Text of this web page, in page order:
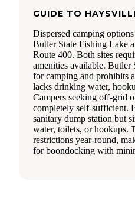
GUIDE TO
Dispersed camping
Butler State Fishing Lake
Route 400. Both sites
amenities available. Butler
for camping and prohibits
lacks drinking water,
Campers seeking off-grid
completely self-sufficient.
sanitary dump station but
water, toilets, or hookups.
restrictions year-round,
for boondocking with